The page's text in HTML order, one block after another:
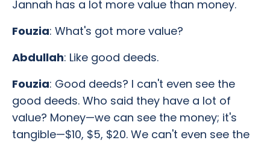
Jannah has a lot more value than money.
Fouzia: What's got more value?
Abdullah: Like good deeds.
Fouzia: Good deeds? I can't even see the
good deeds. Who said they have a lot of
value? Money—we can see the money; it's
tangible—$10, $5, $20. We can't even see the